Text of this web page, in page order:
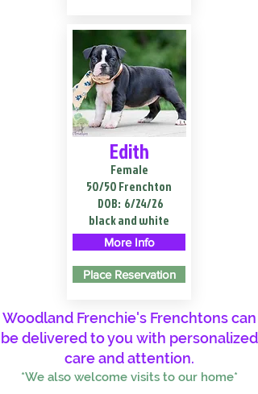
Edith
Female
50/50 Frenchton
DOB: 6/24/26
black and white
More Info
Place Reservation
Woodland Frenchie's Frenchtons can
be delivered to you with personalized
care and attention.
*We also welcome visits to our home*